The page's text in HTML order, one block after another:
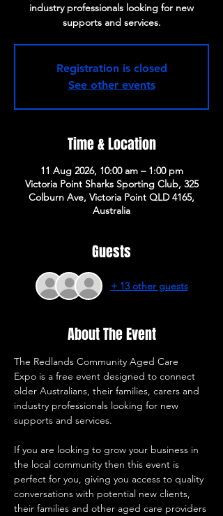
industry professionals looking for new
supports and services.
Registration is closed
See other events
Time & Location
11 Aug 2026, 10:00 am – 1:00 pm
Victoria Point Sharks Sporting Club, 325
Colburn Ave, Victoria Point QLD 4165,
Australia
Guests
+ 13 other guests
About The Event
The Redlands Community Aged Care
Expo is a free event designed to connect
older Australians, their families, carers and
industry professionals looking for new
supports and services.
If you are looking to grow your business in
the local community then this event is
perfect for you, giving you access to quality
conversations with potential new clients,
their families and other aged care providers